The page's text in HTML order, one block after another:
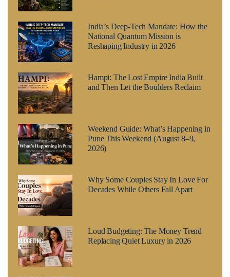
India’s Deep-Tech Mandate: How the
National Quantum Mission is
Reshaping Industry in 2026
Hampi: The Lost Empire India Built
and Then Let the Boulders Reclaim
Weekend Guide: What’s Happening in
Pune This Weekend (August 8–9,
2026)
Why Some Couples Stay In Love For
Decades While Others Fall Apart
Loud Budgeting: The Money Trend
Replacing Quiet Luxury in 2026